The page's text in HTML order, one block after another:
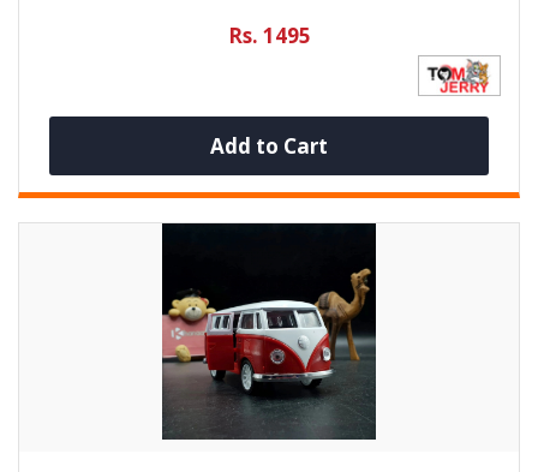
Rs. 1495
Add to Cart